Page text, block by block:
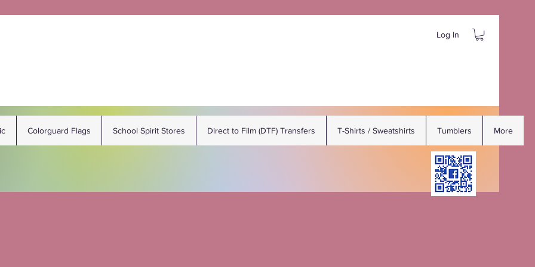
Log In
Colorguard Flags School Spirit Stores Direct to Film (DTF) Transfers T-Shirts / Sweatshirts Tumblers More